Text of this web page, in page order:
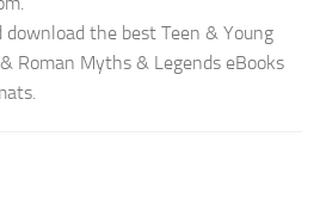
download the best Teen & Young
Roman Myths & Legends eBooks